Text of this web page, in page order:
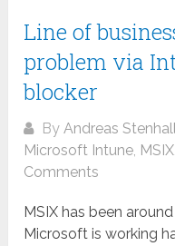
Line of
problem via
blocker
ByAndreas
Microsoft Intune, MSIX
Comments
MSIX has been
Microsoft is working